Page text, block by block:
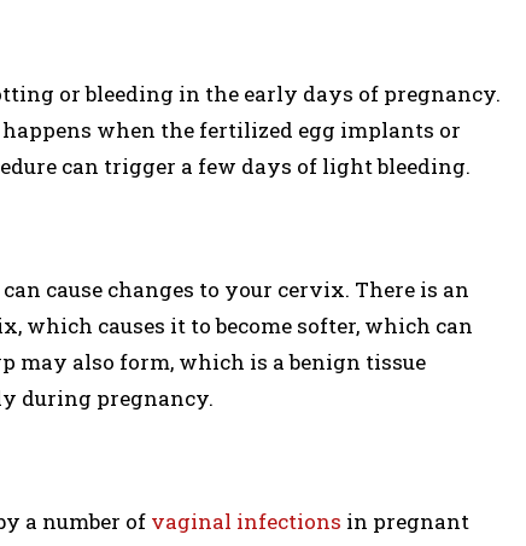
or bleeding in the early days of pregnancy.
when the fertilized egg implants or
can trigger a few days of light bleeding.
cause changes to your cervix. There is an
which causes it to become softer, which can
may also form, which is a benign tissue
during pregnancy.
a number of vaginal infections in pregnant